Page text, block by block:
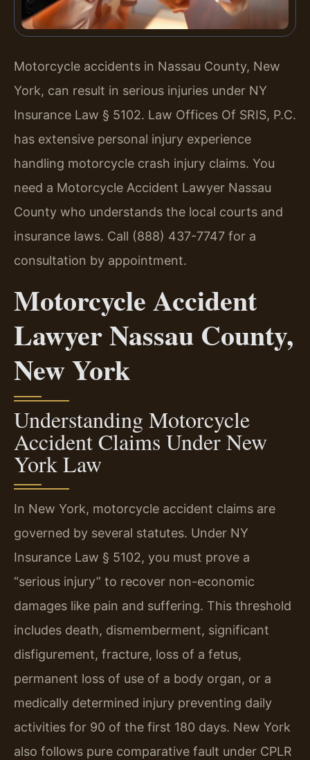
Motorcycle accidents in Nassau County, New
York, can result in serious injuries under NY
Insurance Law § 5102. Law Offices Of SRIS, P.C.
has extensive personal injury experience
handling motorcycle crash injury claims. You
need a Motorcycle Accident Lawyer Nassau
County who understands the local courts and
insurance laws. Call (888) 437-7747 for a
consultation by appointment.
Motorcycle Accident
Lawyer Nassau County,
New York
Understanding Motorcycle
Accident Claims Under New
York Law
In New York, motorcycle accident claims are
governed by several statutes. Under NY
Insurance Law § 5102, you must prove a
“serious injury” to recover non-economic
damages like pain and suffering. This threshold
includes death, dismemberment, significant
disfigurement, fracture, loss of a fetus,
permanent loss of use of a body organ, or a
medically determined injury preventing daily
activities for 90 of the first 180 days. New York
also follows pure comparative fault under CPLR